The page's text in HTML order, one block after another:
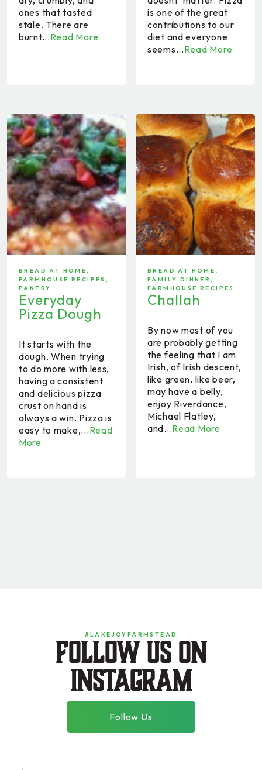
ones that tasted
stale. There are
burnt...Read More
is one of the great
contributions to our
diet and everyone
seems...Read More
BREAD AT HOME ,
FARMHOUSE RECIPES ,
PANTRY
Everyday
Pizza Dough
It starts with the
dough. When trying
to do more with less,
having a consistent
and delicious pizza
crust on hand is
always a win. Pizza is
easy to make,...Read
More
BREAD AT HOME ,
FAMILY DINNER ,
FARMHOUSE RECIPES
Challah
By now most of you
are probably getting
the feeling that I am
Irish, of Irish descent,
like green, like beer,
may have a belly,
enjoy Riverdance,
Michael Flatley,
and...Read More
#LAKEJOYFARMSTEAD
Follow us on
instagram
Follow Us